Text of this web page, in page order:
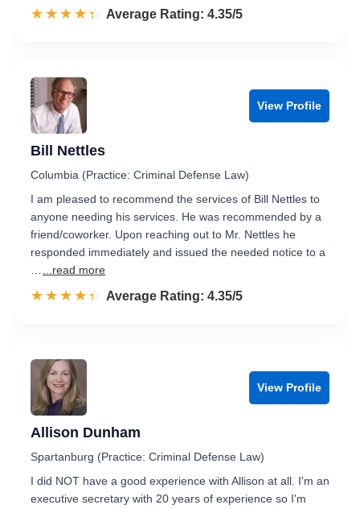
☆☆☆☆☆
★★★★★ Rated 4.4 out of 5
Average Rating: 4.35/5
View Profile
Bill Nettles
Columbia (Practice: Criminal Defense Law)
I am pleased to recommend the services of Bill Nettles to
anyone needing his services. He was recommended by a
friend/coworker. Upon reaching out to Mr. Nettles he
responded immediately and issued the needed notice to a
...read more
☆☆☆☆☆
★★★★★ Rated 4.4 out of 5
Average Rating: 4.35/5
View Profile
Allison Dunham
Spartanburg (Practice: Criminal Defense Law)
I did NOT have a good experience with Allison at all. I'm an
executive secretary with 20 years of experience so I'm